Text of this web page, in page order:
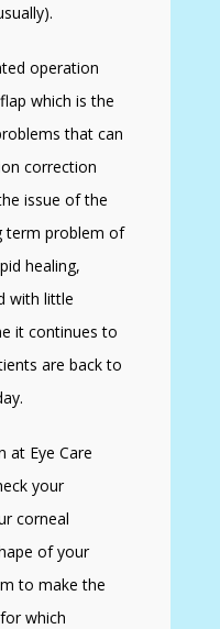
operation
which is the
that can
correction
issue of the
term problem of
healing,
with little
it continues to
are back to
at Eye Care
your
corneal
of your
to make the
which